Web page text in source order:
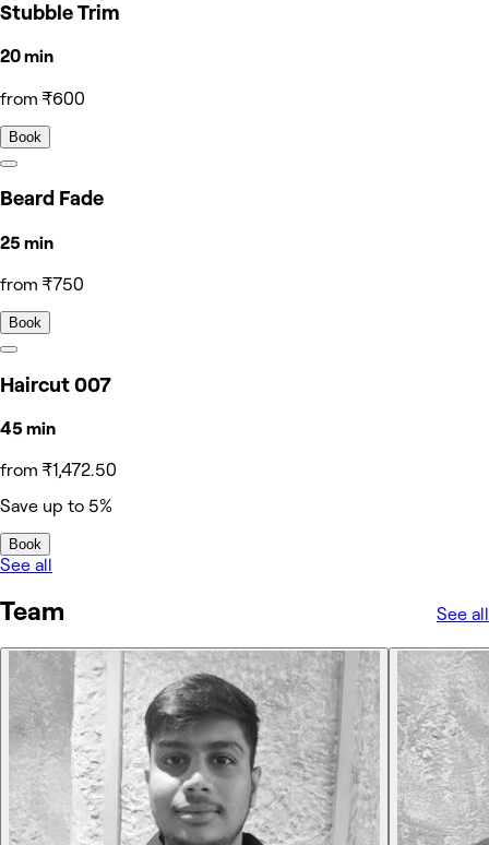
Stubble Trim
20 min
from ₹600
Book
Beard Fade
25 min
from ₹750
Book
Haircut 007
45 min
from ₹1,472.50
Save up to 5%
Book
See all
Team See all